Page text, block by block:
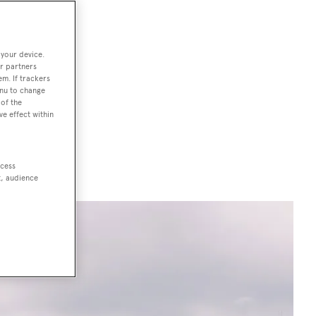
four
unbeatable
device.
partners
If trackers
to change
the
effect within
audience